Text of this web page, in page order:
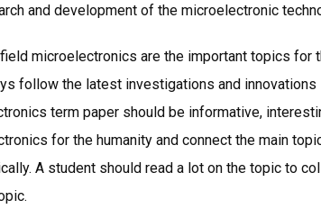
and development of the microelectronic
microelectronics are the important topics for
follow the latest investigations and
term paper should be informative,
for the humanity and connect the main
A student should read a lot on the topic to